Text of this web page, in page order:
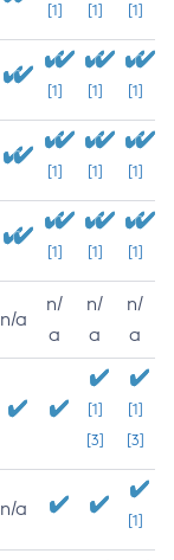
[1] [1] [1]
[1] [1] [1]
[1] [1] [1]
[1] [1] [1]
n/a
n/
a
n/
a
n/
a
[1]
[3]
[1]
[3]
n/a
[1]